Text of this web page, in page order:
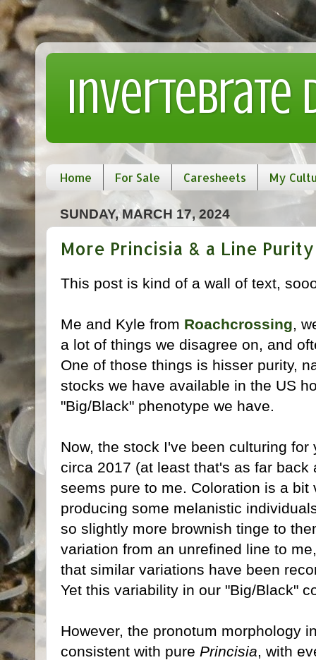
Invertebrate
Home For Sale Caresheets My
SUNDAY, MARCH 17, 2024
More Princisia & a Line
This post is kind of a wall of text,
Me and Kyle from Roachcrossing,
a lot of things we disagree on, and
One of those things is hisser purity,
stocks we have available in the US
"Big/Black" phenotype we have.
Now, the stock I've been culturing
circa 2017 (at least that's as far
seems pure to me. Coloration is a
producing some melanistic
so slightly more brownish tinge to
variation from an unrefined line to
that similar variations have been
Yet this variability in our "Big/Black"
However, the pronotum morphology
consistent with pure Princisia, with